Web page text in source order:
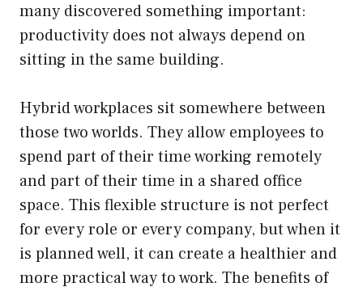
many discovered something important:
productivity does not always depend on
sitting in the same building.
Hybrid workplaces sit somewhere between
those two worlds. They allow employees to
spend part of their time working remotely
and part of their time in a shared office
space. This flexible structure is not perfect
for every role or every company, but when it
is planned well, it can create a healthier and
more practical way to work. The benefits of